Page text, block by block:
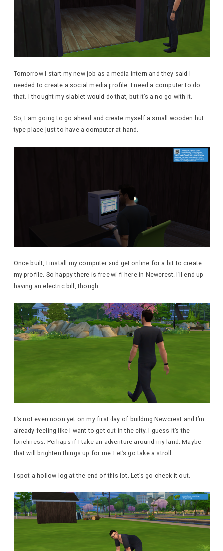
Tomorrow I start my new job as a media intern and they said I
needed to create a social media profile. I need a computer to do
that. I thought my slablet would do that, but it’s a no go with it.
So, I am going to go ahead and create myself a small wooden hut
type place just to have a computer at hand.
Once built, I install my computer and get online for a bit to create
my profile. So happy there is free wi-fi here in Newcrest. I’ll end up
having an electric bill, though.
It’s not even noon yet on my first day of building Newcrest and I’m
already feeling like I want to get out in the city. I guess it’s the
loneliness. Perhaps if I take an adventure around my land. Maybe
that will brighten things up for me. Let’s go take a stroll.
I spot a hollow log at the end of this lot. Let’s go check it out.